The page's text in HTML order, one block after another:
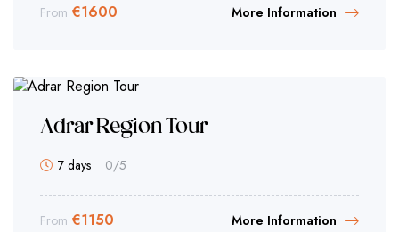
From €1600 More Information
Adrar Region Tour
7 days 0/5
From €1150 More Information